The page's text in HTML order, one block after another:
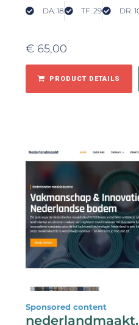
DA: 18 TF: 29 DR:
€ 65,00
PRODUCT DETAILS
Sponsored content